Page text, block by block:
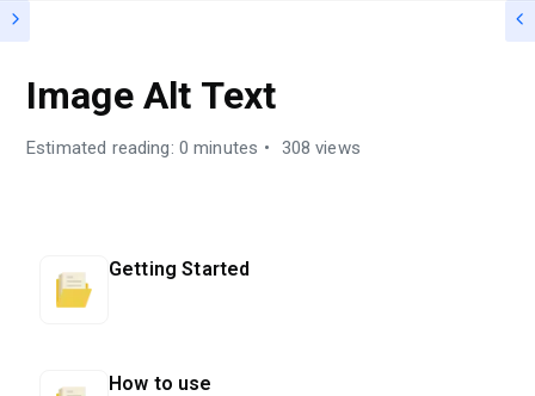
Image Alt Text
Estimated reading: 0 minutes 308 views
Getting Started
How to use